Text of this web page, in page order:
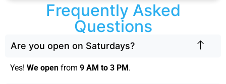
Frequently Asked
Questions
Are you open on Saturdays?
Yes! We open from 9 AM to 3 PM.